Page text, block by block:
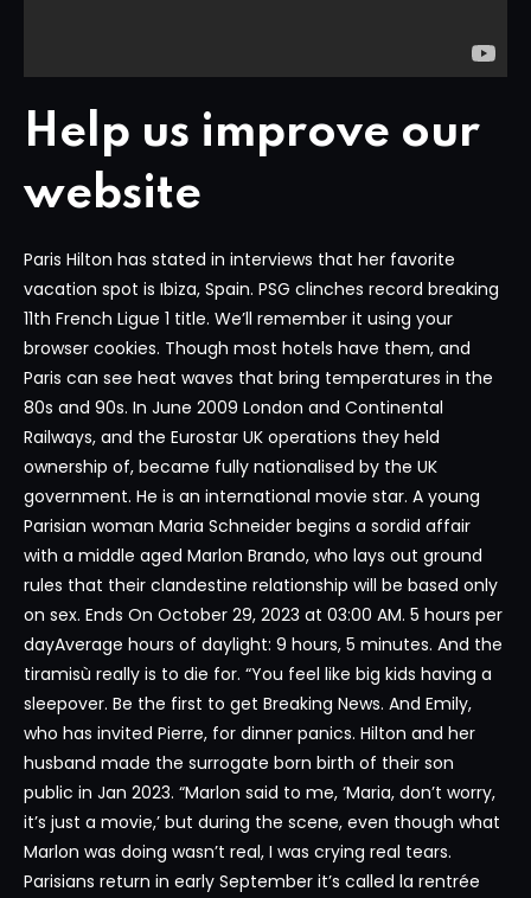
Help us improve our
website
Paris Hilton has stated in interviews that her favorite
vacation spot is Ibiza, Spain. PSG clinches record breaking
11th French Ligue 1 title. We’ll remember it using your
browser cookies. Though most hotels have them, and
Paris can see heat waves that bring temperatures in the
80s and 90s. In June 2009 London and Continental
Railways, and the Eurostar UK operations they held
ownership of, became fully nationalised by the UK
government. He is an international movie star. A young
Parisian woman Maria Schneider begins a sordid affair
with a middle aged Marlon Brando, who lays out ground
rules that their clandestine relationship will be based only
on sex. Ends On October 29, 2023 at 03:00 AM. 5 hours per
dayAverage hours of daylight: 9 hours, 5 minutes. And the
tiramisù really is to die for. “You feel like big kids having a
sleepover. Be the first to get Breaking News. And Emily,
who has invited Pierre, for dinner panics. Hilton and her
husband made the surrogate born birth of their son
public in Jan 2023. “Marlon said to me, ‘Maria, don’t worry,
it’s just a movie,’ but during the scene, even though what
Marlon was doing wasn’t real, I was crying real tears.
Parisians return in early September it’s called la rentrée